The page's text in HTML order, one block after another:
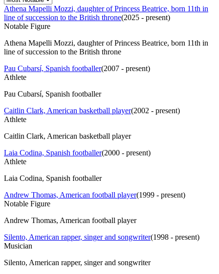
Athena Mapelli Mozzi, daughter of Princess Beatrice, born 11th in
line of succession to the British throne(2025 - present)
Notable Figure
Athena Mapelli Mozzi, daughter of Princess Beatrice, born 11th in
line of succession to the British throne
Pau Cubarsí, Spanish footballer(2007 - present)
Athlete
Pau Cubarsí, Spanish footballer
Caitlin Clark, American basketball player(2002 - present)
Athlete
Caitlin Clark, American basketball player
Laia Codina, Spanish footballer(2000 - present)
Athlete
Laia Codina, Spanish footballer
Andrew Thomas, American football player(1999 - present)
Notable Figure
Andrew Thomas, American football player
Silento, American rapper, singer and songwriter(1998 - present)
Musician
Silento, American rapper, singer and songwriter